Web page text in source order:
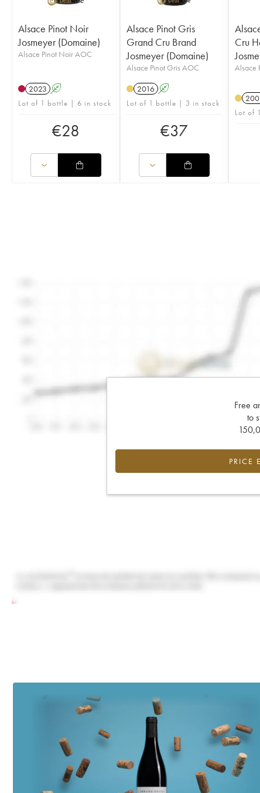
Alsace Pinot Noir
Josmeyer (Domaine)
Alsace Pinot Noir AOC
2023 A
Lot of 1 bottle | 6 in stock
€28
Alsace Pinot Gris
Grand Cru Brand
Josmeyer (Domaine)
Alsace Pinot Gris AOC
2016 A
Lot of 1 bottle | 3 in stock
€37
Cru
Alsace
Lot of
Free
to
PRICE